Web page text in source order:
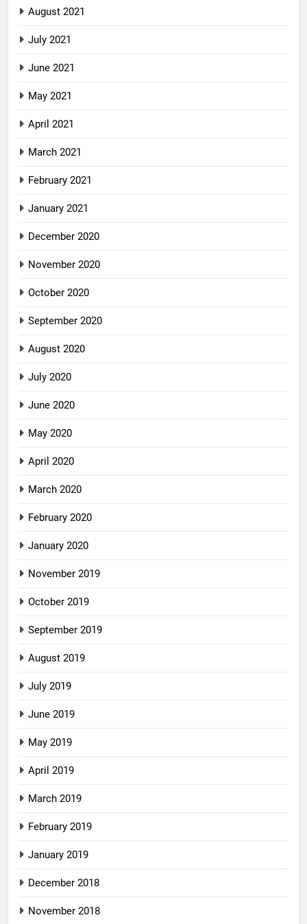
August 2021
July 2021
June 2021
May 2021
April 2021
March 2021
February 2021
January 2021
December 2020
November 2020
October 2020
September 2020
August 2020
July 2020
June 2020
May 2020
April 2020
March 2020
February 2020
January 2020
November 2019
October 2019
September 2019
August 2019
July 2019
June 2019
May 2019
April 2019
March 2019
February 2019
January 2019
December 2018
November 2018